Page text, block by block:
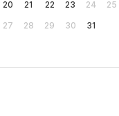
20
21 22 23 24 25
27
28 29 30 31